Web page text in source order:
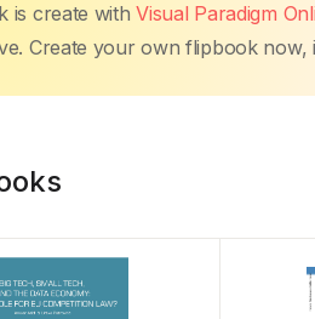
is create with Visual Paradigm
Create your own flipbook now,